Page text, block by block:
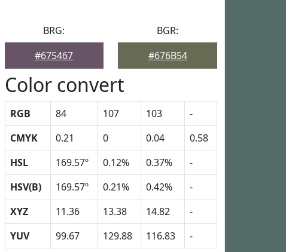
BRG:
#675467
BGR:
#676B54
Color convert
RGB 84 107 103
-
CMYK
0.21 0 0.04
0.58
HSL
169.57º 0.12% 0.37%
-
HSV(B)
169.57º 0.21% 0.42%
-
XYZ
11.36 13.38 14.82
-
YUV
99.67 129.88 116.83 -